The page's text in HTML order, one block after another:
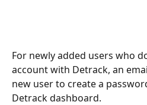
For newly added users who
account with Detrack, an
new user to create a
Detrack dashboard.